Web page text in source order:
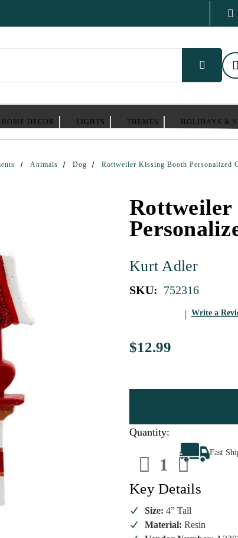
HOME DECOR LIGHTS THEMES HOLIDAYS &
Animals Dog Rottweiler Kissing Booth Personalized
Rottweiler
Kurt Adler
SKU: 752316
Write a
$12.99
Quantity:
Decrease
Quantity
of
Rottweiler
Kissing
Booth
Personalized
Ornament
of
Kissing
Booth
Fast
Key Details
Size: 4” Tall
Material: Resin